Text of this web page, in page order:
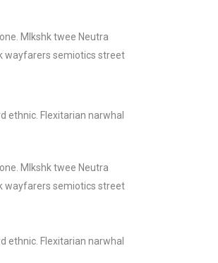
Mlkshk twee Neutra
wayfarers semiotics street
ethnic. Flexitarian narwhal
Mlkshk twee Neutra
wayfarers semiotics street
ethnic. Flexitarian narwhal